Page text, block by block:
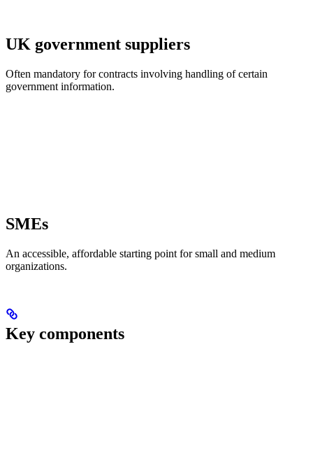
UK government suppliers
Often mandatory for contracts involving handling of certain
government information.
SMEs
An accessible, affordable starting point for small and medium
organizations.
Key components